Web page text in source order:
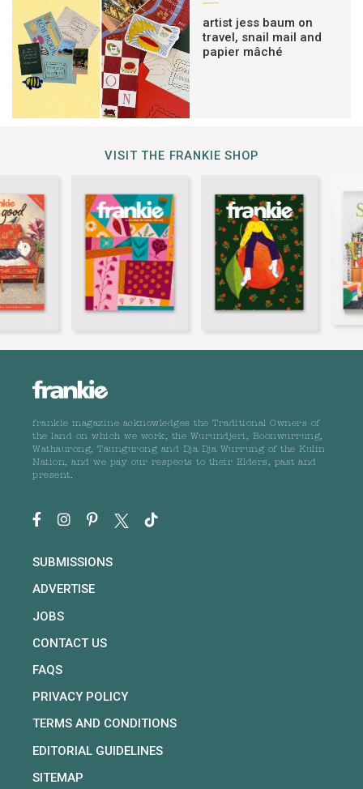
artist jess baum on
travel, snail mail and
papier mâché
VISIT THE FRANKIE SHOP
frankie magazine acknowledges the Traditional Owners of
the land on which we work, the Wurundjeri, Boonwurrung,
Wathaurong, Taungurong and Dja Dja Wurrung of the Kulin
Nation, and we pay our respects to their Elders, past and
present.
SUBMISSIONS
ADVERTISE
JOBS
CONTACT US
FAQS
PRIVACY POLICY
TERMS AND CONDITIONS
EDITORIAL GUIDELINES
SITEMAP